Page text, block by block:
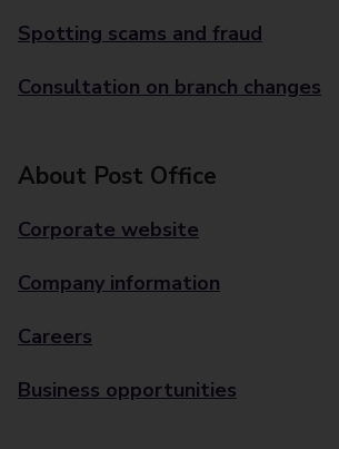
Spotting scams and fraud
Consultation on branch changes
About Post Office
Corporate website
Company information
Careers
Business opportunities